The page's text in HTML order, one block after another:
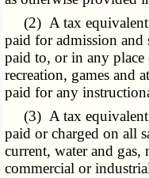
(2) A tax equivalent
paid for admission and
paid to, or in any place
recreation, games and
paid for any
(3) A tax equivalent
paid or charged on all
current, water and
commercial or